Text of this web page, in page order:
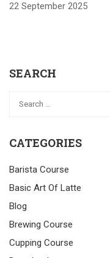
22 September 2025
SEARCH
CATEGORIES
Barista Course
Basic Art Of Latte
Blog
Brewing Course
Cupping Course